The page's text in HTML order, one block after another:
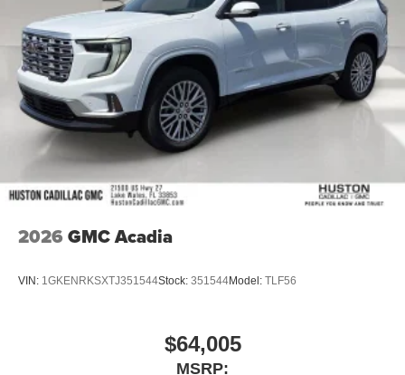
2026 GMC Acadia
VIN: 1GKENRKSXTJ351544Stock: 351544Model: TLF56
$64,005
MSRP: